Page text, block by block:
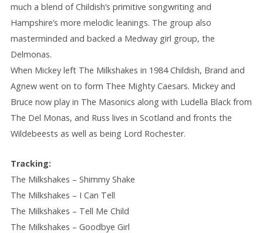
much a blend of Childish’s primitive songwriting and
Hampshire’s more melodic leanings. The group also
masterminded and backed a Medway girl group, the
Delmonas.
When Mickey left The Milkshakes in 1984 Childish, Brand and
Agnew went on to form Thee Mighty Caesars. Mickey and
Bruce now play in The Masonics along with Ludella Black from
The Del Monas, and Russ lives in Scotland and fronts the
Wildebeests as well as being Lord Rochester.
Tracking:
The Milkshakes – Shimmy Shake
The Milkshakes – I Can Tell
The Milkshakes – Tell Me Child
The Milkshakes – Goodbye Girl